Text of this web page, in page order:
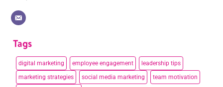
Tags
digital marketing employee engagement
leadership tips
marketing strategies
social media marketing
team motivation